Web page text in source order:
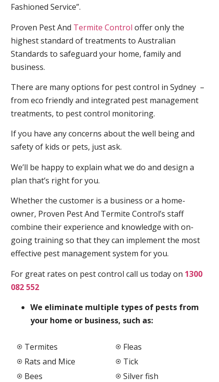
Fashioned Service”.
Proven Pest And Termite Control offer only the
highest standard of treatments to Australian
Standards to safeguard your home, family and
business.
There are many options for pest control in Sydney –
from eco friendly and integrated pest management
treatments, to pest control monitoring.
If you have any concerns about the well being and
safety of kids or pets, just ask.
We’ll be happy to explain what we do and design a
plan that’s right for you.
Whether the customer is a business or a home-
owner, Proven Pest And Termite Control’s staff
combine their experience and knowledge with on-
going training so that they can implement the most
effective pest management system for you.
For great rates on pest control call us today on 1300
082 552
We eliminate multiple types of pests from
your home or business, such as:
Termites
Rats and Mice
Bees
Fleas
Tick
Silver fish